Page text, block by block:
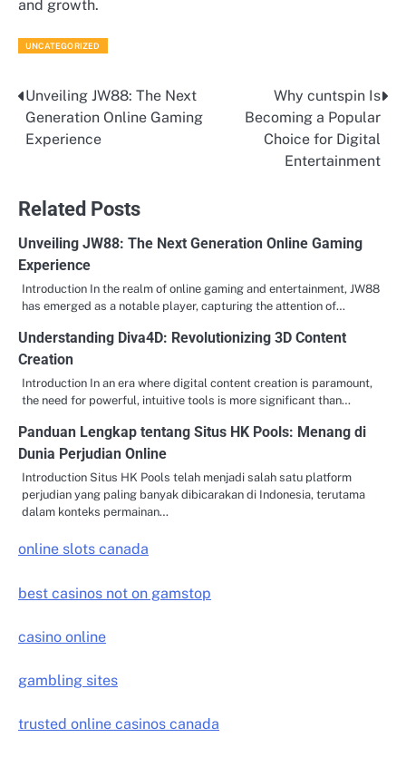
and growth.
UNCATEGORIZED
Post
navigation
Unveiling JW88: The Next
Generation Online Gaming
Experience
Why cuntspin Is
Becoming a Popular
Choice for Digital
Entertainment
Related Posts
Unveiling JW88: The Next Generation Online Gaming
Experience
Introduction In the realm of online gaming and entertainment, JW88
has emerged as a notable player, capturing the attention of…
Understanding Diva4D: Revolutionizing 3D Content
Creation
Introduction In an era where digital content creation is paramount,
the need for powerful, intuitive tools is more significant than…
Panduan Lengkap tentang Situs HK Pools: Menang di
Dunia Perjudian Online
Introduction Situs HK Pools telah menjadi salah satu platform
perjudian yang paling banyak dibicarakan di Indonesia, terutama
dalam konteks permainan…
online slots canada
best casinos not on gamstop
casino online
gambling sites
trusted online casinos canada